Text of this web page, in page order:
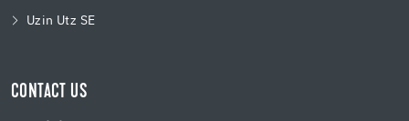
Uzin Utz SE
CONTACT US